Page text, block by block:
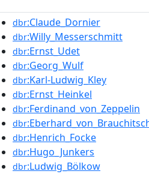
dbr:Claude_Dornier
dbr:Willy_Messerschmitt
dbr:Ernst_Udet
dbr:Georg_Wulf
dbr:Karl-Ludwig_Kley
dbr:Ernst_Heinkel
dbr:Ferdinand_von_Zeppelin
dbr
dbr:Henrich_Focke
dbr:Hugo_Junkers
dbr:Ludwig_Bölkow